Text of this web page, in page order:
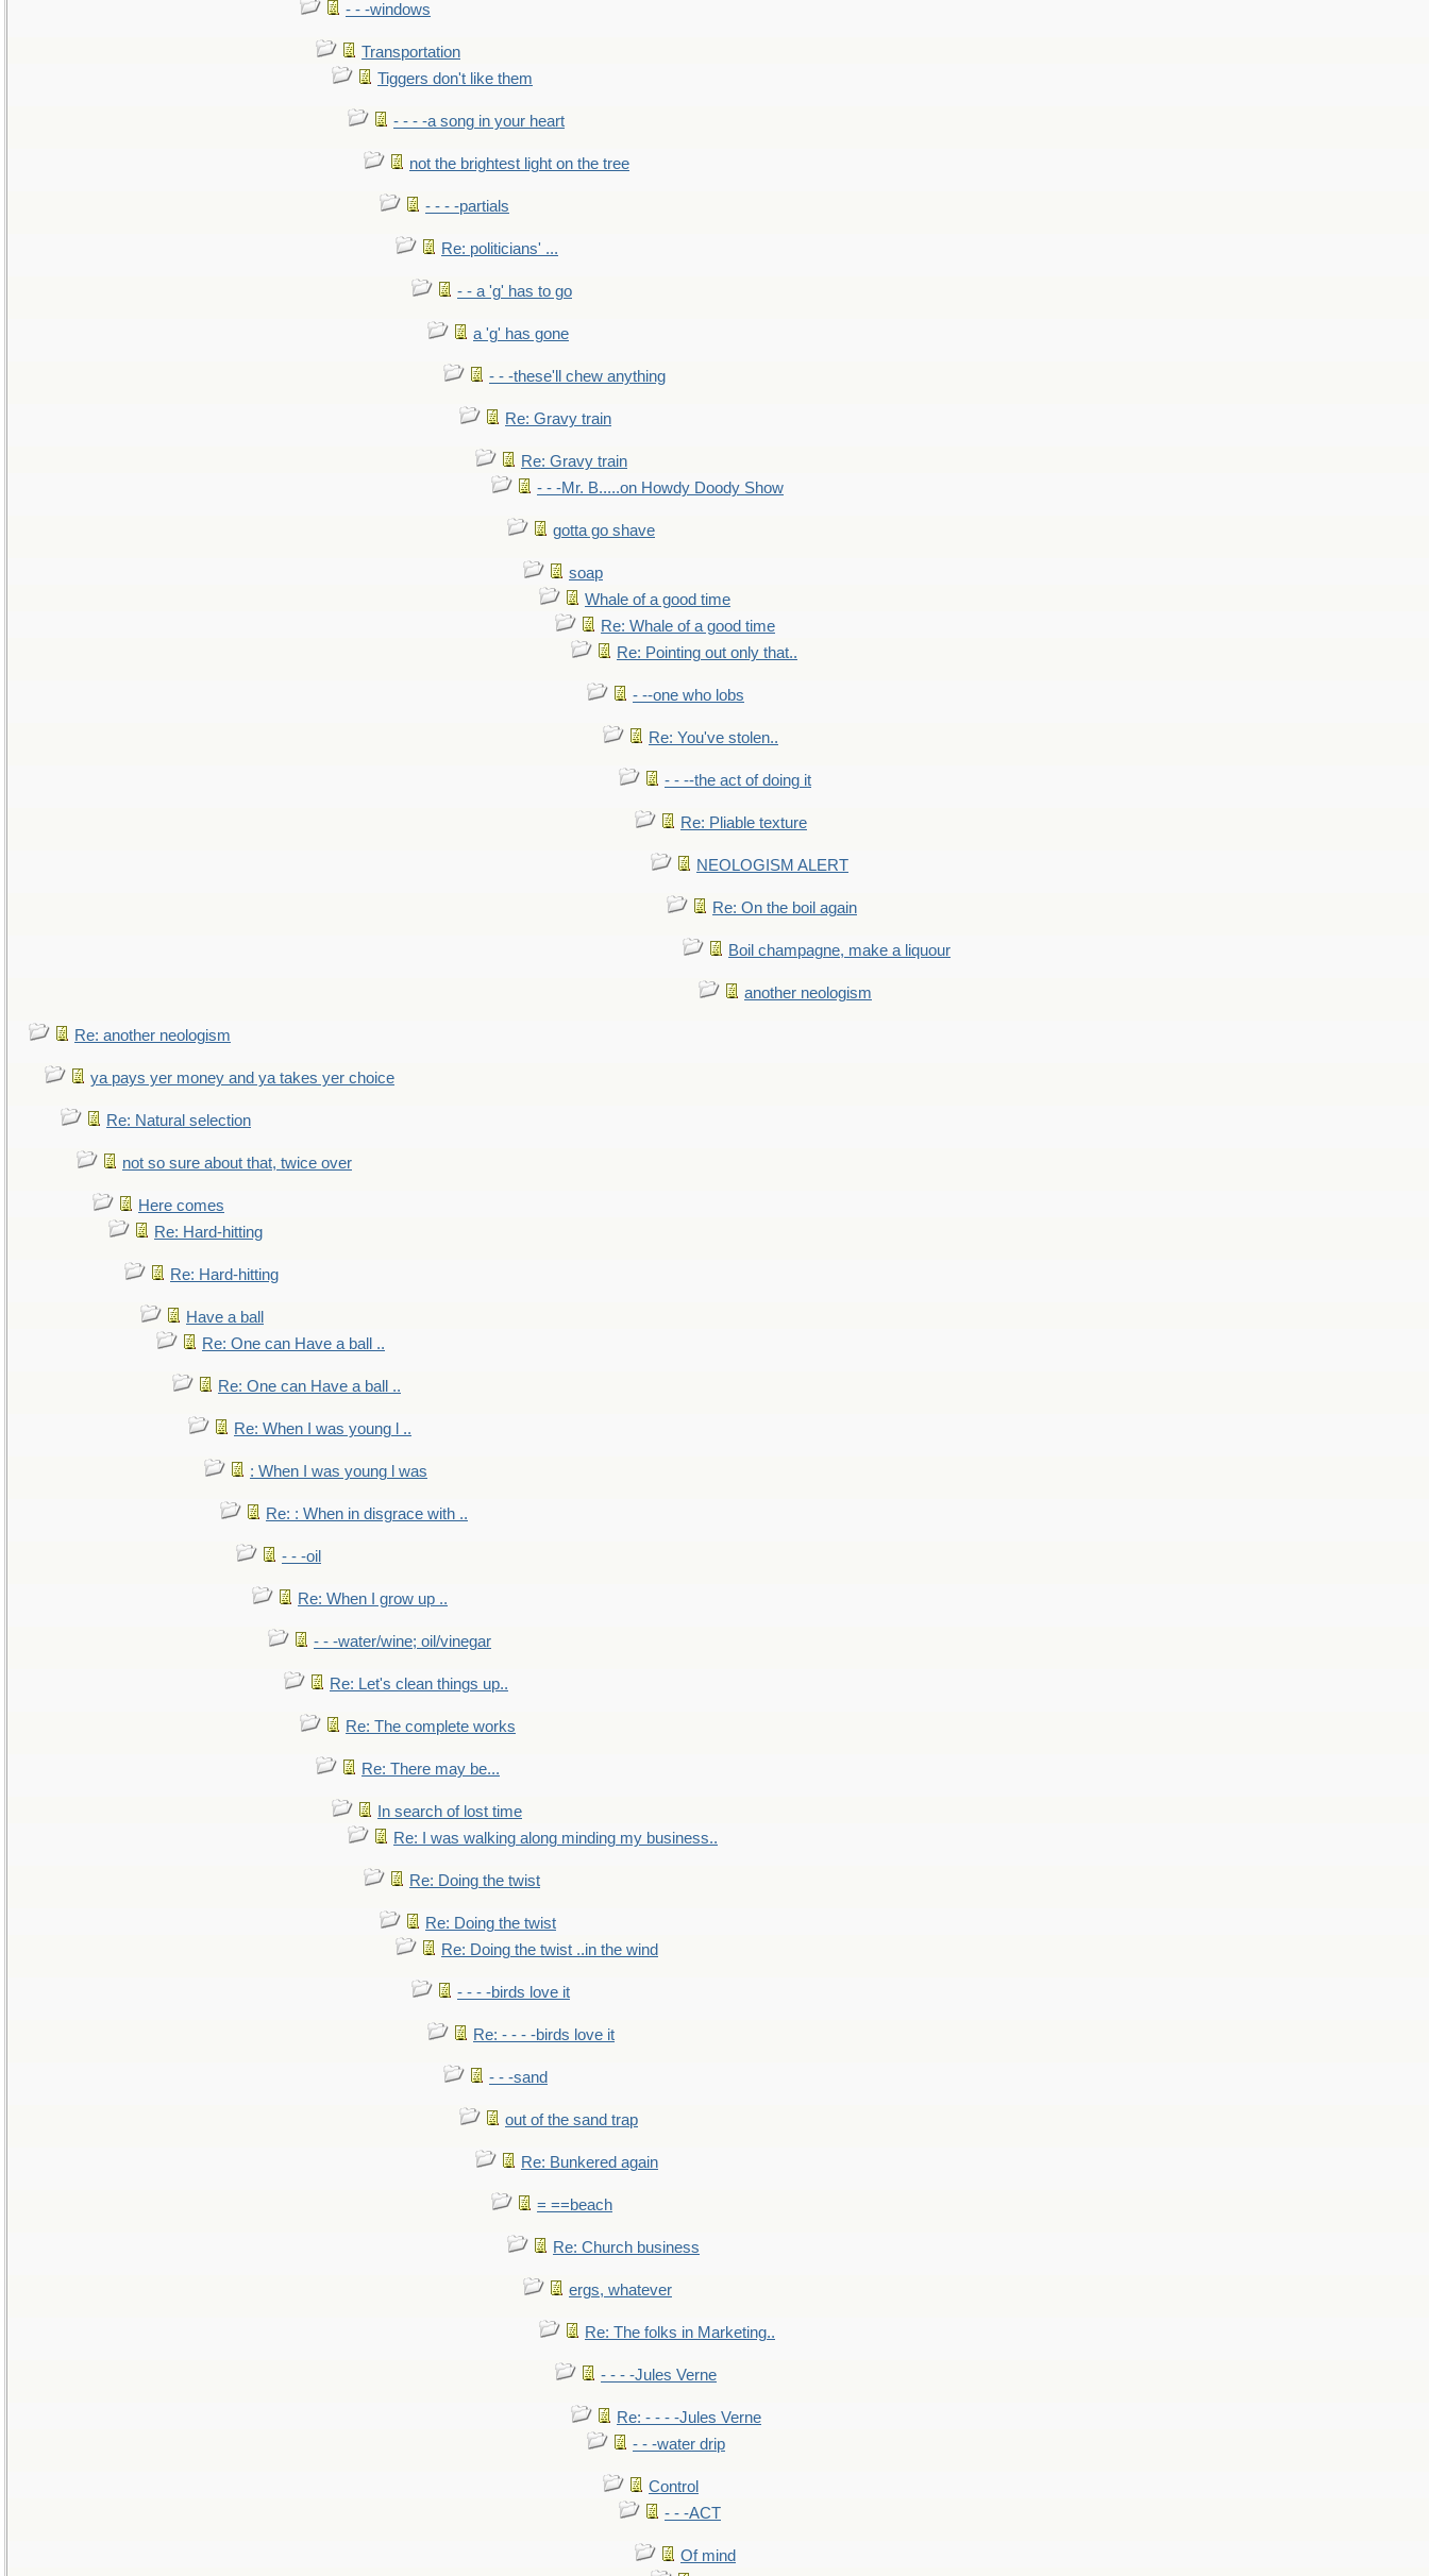
- - -windows
Transportation
Tiggers don't like them
- - - -a song in your heart
not the brightest light on the tree
- - - -partials
Re: politicians' ...
- - a 'g' has to go
a 'g' has gone
- - -these'll chew anything
Re: Gravy train
Re: Gravy train
- - -Mr. B.....on Howdy Doody Show
gotta go shave
soap
Whale of a good time
Re: Whale of a good time
Re: Pointing out only that..
- --one who lobs
Re: You've stolen..
- - --the act of doing it
Re: Pliable texture
NEOLOGISM ALERT
Re: On the boil again
Boil champagne, make a liquour
another neologism
Re: another neologism
ya pays yer money and ya takes yer choice
Re: Natural selection
not so sure about that, twice over
Here comes
Re: Hard-hitting
Re: Hard-hitting
Have a ball
Re: One can Have a ball ..
Re: One can Have a ball ..
Re: When I was young l ..
: When I was young l was
Re: : When in disgrace with ..
- - -oil
Re: When I grow up ..
- - -water/wine; oil/vinegar
Re: Let's clean things up..
Re: The complete works
Re: There may be...
In search of lost time
Re: I was walking along minding my business..
Re: Doing the twist
Re: Doing the twist
Re: Doing the twist ..in the wind
- - - -birds love it
Re: - - - -birds love it
- - -sand
out of the sand trap
Re: Bunkered again
= ==beach
Re: Church business
ergs, whatever
Re: The folks in Marketing..
- - - -Jules Verne
Re: - - - -Jules Verne
- - -water drip
Control
- - -ACT
Of mind